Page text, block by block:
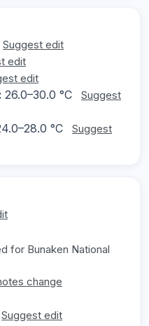
Suggest edit
edit
edit
26.0–30.0 °C
Suggest
°C
Suggest
for Bunaken National
change
Suggest edit